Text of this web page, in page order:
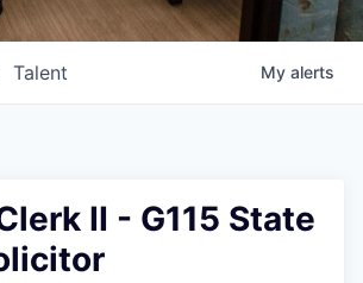
Talent My alerts
II - G115 State